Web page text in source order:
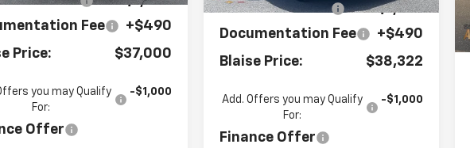
Fee
+$490
Price:
$37,000
you may Qualify
For:
-$1,000
Offer
Blaise Discount:
-$1,253
Documentation Fee
+$490
Blaise Price:
$38,322
Add. Offers you may Qualify
For:
-$1,000
Finance Offer